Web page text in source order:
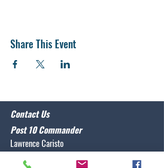
Share This Event
Contact Us
Post 10 Commander
Lawrence Caristo
(910) 799-3806